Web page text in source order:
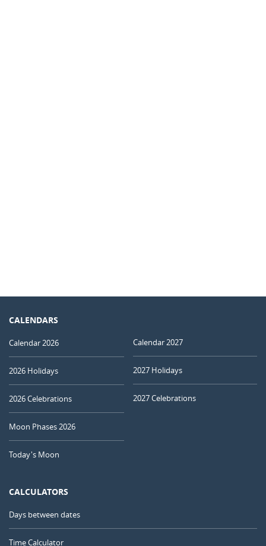
CALENDARS
Calendar 2026
2026 Holidays
2026 Celebrations
Moon Phases 2026
Today's Moon
Calendar 2027
2027 Holidays
2027 Celebrations
CALCULATORS
Days between dates
Time Calculator